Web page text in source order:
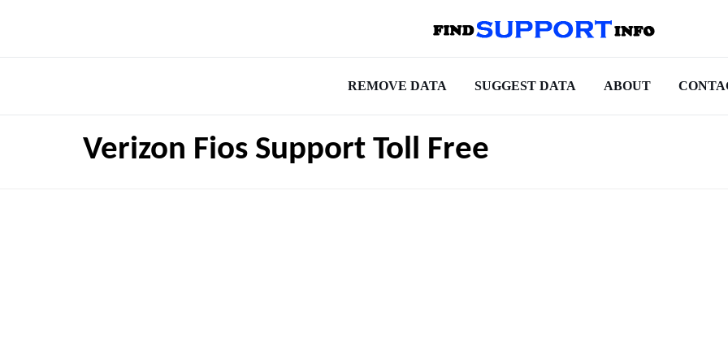
REMOVE DATA SUGGEST DATA ABOUT
Verizon Fios Support Toll Free